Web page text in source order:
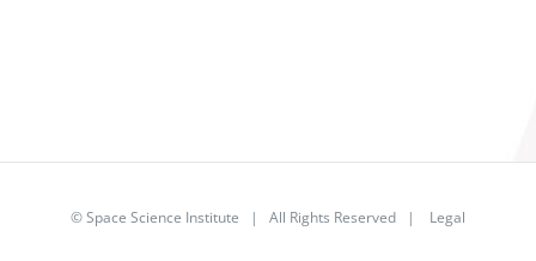
©Space Science Institute | All Rights Reserved | Legal